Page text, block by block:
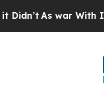
As war With Iran